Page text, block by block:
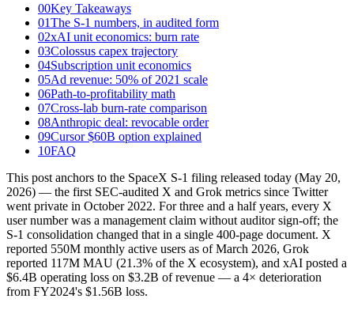
00Key Takeaways
01The S-1 numbers, in audited form
02xAI unit economics: burn rate
03Colossus capex trajectory
04Subscription unit economics
05Ad revenue: 50% of 2021 scale
06Path-to-profitability math
07Cross-lab burn-rate comparison
08Anthropic deal: revocable order
09Cursor $60B option explained
10FAQ
This post anchors to the SpaceX S-1 filing released today (May 20,
2026) — the first SEC-audited X and Grok metrics since Twitter
went private in October 2022. For three and a half years, every X
user number was a management claim without auditor sign-off; the
S-1 consolidation changed that in a single 400-page document. X
reported 550M monthly active users as of March 2026, Grok
reported 117M MAU (21.3% of the X ecosystem), and xAI posted a
$6.4B operating loss on $3.2B of revenue — a 4× deterioration
from FY2024's $1.56B loss.